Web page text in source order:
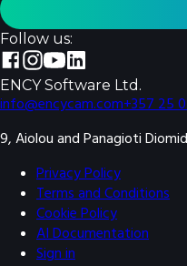
Follow us:
ENCY Software Ltd.
info@encycam.com+357 25
9, Aiolou and Panagioti
Privacy Policy
Terms and Conditions
Cookie Policy
AI Documentation
Sign in